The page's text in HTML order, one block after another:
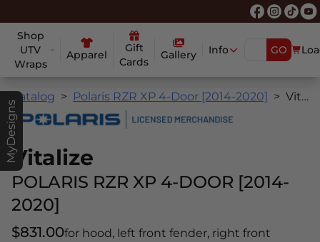
Shop
UTV
Wraps
Apparel
Gift
Cards
Gallery Info GO
MyDesigns
Catalog Polaris RZR XP 4-Door [2014-2020] Vitalize
Vitalize
POLARIS RZR XP 4-DOOR [2014-
2020]
$831.00for hood, left front fender, right front